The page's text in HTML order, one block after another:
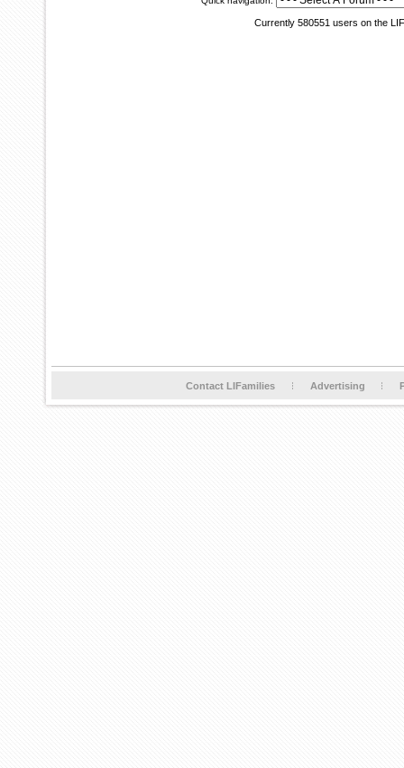
Currently 580551 users on the
Contact LIFamilies Advertising